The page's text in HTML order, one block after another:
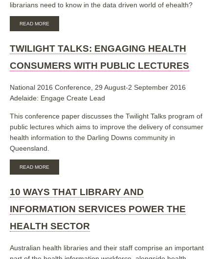
librarians need to know in the data driven world of ehealth?
READ MORE
AUSTRALIA:
2019
DEVELOPMENT
TWILIGHT TALKS: ENGAGING HEALTH
CONSUMERS WITH PUBLIC LECTURES
National 2016 Conference, 29 August-2 September 2016
Adelaide: Engage Create Lead
This conference paper discusses the Twilight Talks program of
public lectures which aims to improve the delivery of consumer
health information to the Darling Downs community in
Queensland.
READ MORE
ENGAGING
HEALTH
WITH
LECTURES
10 WAYS THAT LIBRARY AND
INFORMATION SERVICES POWER THE
HEALTH SECTOR
Australian health libraries and their staff comprise an important